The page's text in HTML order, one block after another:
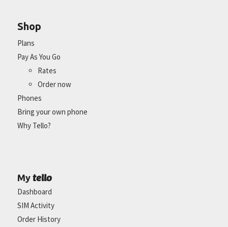
Shop
Plans
Pay As You Go
Rates
Order now
Phones
Bring your own phone
Why Tello?
My tello
Dashboard
SIM Activity
Order History